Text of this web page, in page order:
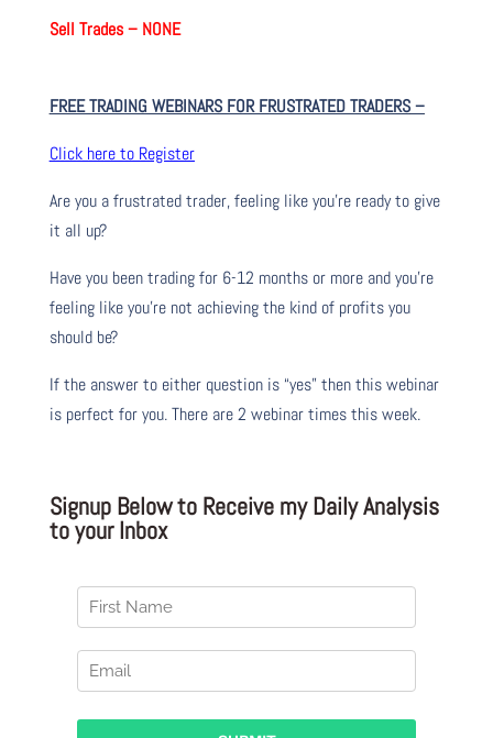
Sell Trades – NONE
FREE TRADING WEBINARS FOR FRUSTRATED TRADERS–
Click here to Register
Are you a frustrated trader, feeling like you’re ready to give
it all up?
Have you been tradingfor6-12 months or more and you’re
feeling like you’re not achieving the kind of profits you
should be?
If the answer to either question is “yes” then this webinar
is perfect for you. There are 2 webinar times this week.
Signup Below to Receive my Daily Analysis
to your Inbox